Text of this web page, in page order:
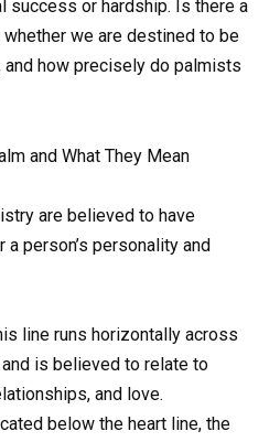
success or hardship. Is there a
we are destined to be
how precisely do palmists
and What They Mean
are believed to have
person’s personality and
line runs horizontally across
is believed to relate to
and love.
below the heart line, the